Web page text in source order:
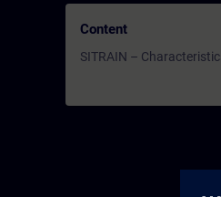
Content
SITRAIN –